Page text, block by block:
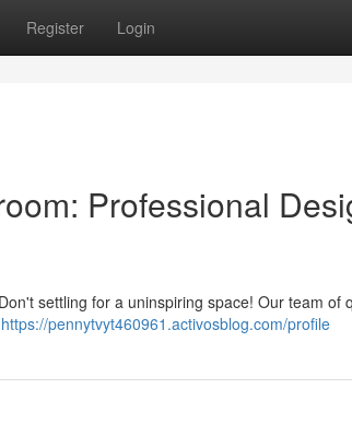
Register Login
Professional
settling for a uninspiring space! Our team of
https://pennytvyt460961.activosblog.com/profile